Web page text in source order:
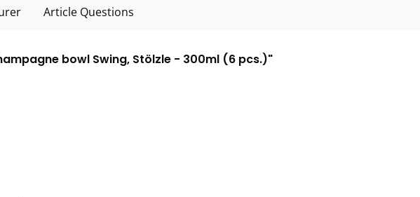
Article Questions
bowl Swing, Stölzle - 300ml (6 pcs.)"